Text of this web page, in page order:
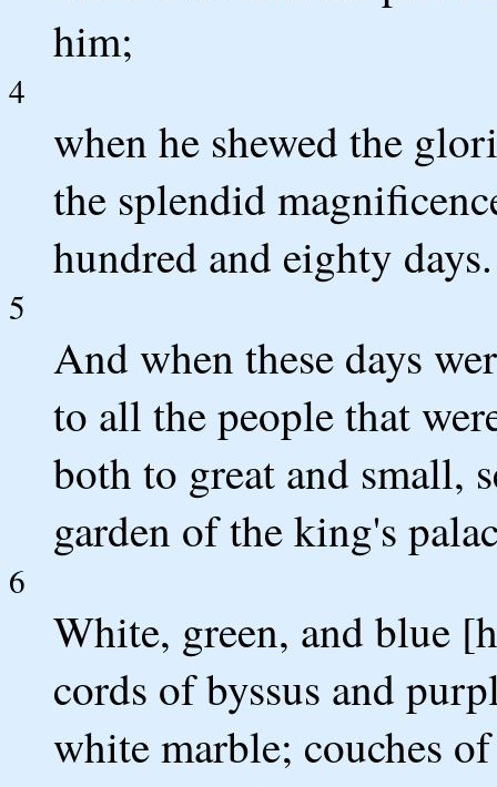
him;
4
when he shewed the
the splendid
hundred and eighty days.
5
And when these days
to all the people that
both to great and small,
garden of the king's
6
White, green, and blue
cords of byssus and
white marble; couches